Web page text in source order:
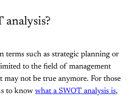
analysis?
terms such as strategic planning or
to the field of management
may not be true anymore. For those
to know what a SWOT analysis is,